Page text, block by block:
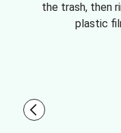
the trash, then
plastic